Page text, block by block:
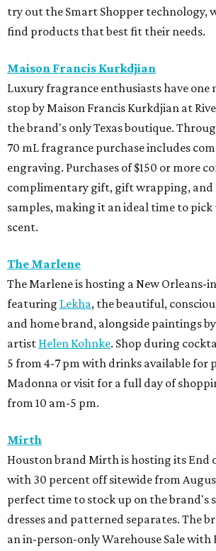
try out the Smart Shopper technology,
find products that best fit their needs.
Maison Francis Kurkdjian
Luxury fragrance enthusiasts have one
stop by Maison Francis Kurkdjian at
the brand's only Texas boutique.
70 mL fragrance purchase includes
engraving. Purchases of $150 or more
complimentary gift, gift wrapping, and
samples, making it an ideal time to
scent.
The Marlene
The Marlene is hosting a New Orleans-
featuring Lekha, the beautiful,
and home brand, alongside paintings
artist Helen Kohnke. Shop during
5 from 4-7 pm with drinks available for
Madonna or visit for a full day of
from 10 am-5 pm.
Mirth
Houston brand Mirth is hosting its End
with 30 percent off sitewide from
perfect time to stock up on the brand's
dresses and patterned separates. The
an in-person-only Warehouse Sale with